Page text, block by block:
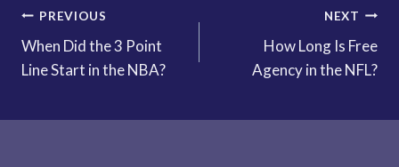
Post
navigation
PREVIOUS
When Did the 3 Point
Line Start in the NBA?
NEXT
How Long Is Free
Agency in the NFL?